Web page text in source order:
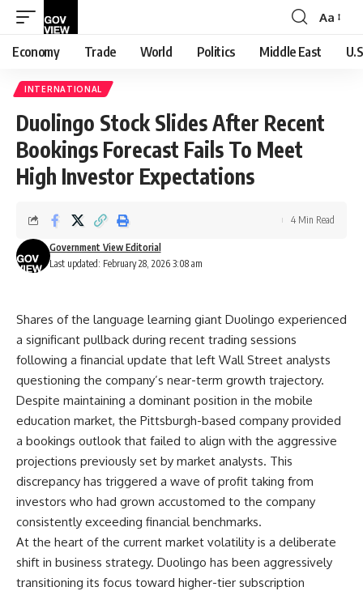
Font
Resizer
Aa
Economy Trade World Politics Middle East
INTERNATIONAL
Duolingo Stock Slides After Recent
Bookings Forecast Fails To Meet
High Investor Expectations
Last updated: February 28, 2026 3:08 am
Government View Editorial
4 Min Read
Shares of the language learning giant Duolingo experienced
a significant pullback during recent trading sessions
following a financial update that left Wall Street analysts
questioning the company’s near-term growth trajectory.
Despite maintaining a dominant position in the mobile
education market, the Pittsburgh-based company provided
a bookings outlook that failed to align with the aggressive
projections previously set by market analysts. This
discrepancy has triggered a wave of profit taking from
investors who had grown accustomed to the company
consistently exceeding financial benchmarks.
At the heart of the current market volatility is a deliberate
shift in business strategy. Duolingo has been aggressively
transitioning its focus toward higher-tier subscription